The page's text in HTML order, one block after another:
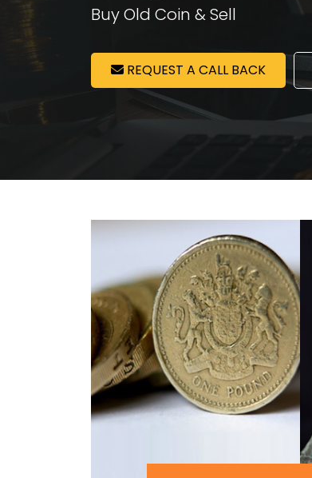
Buy Old Coin & Sell
REQUEST A CALL BACK